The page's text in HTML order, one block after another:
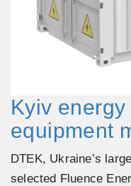
Kyiv
equipment
DTEK, Ukraine’s
selected Fluence